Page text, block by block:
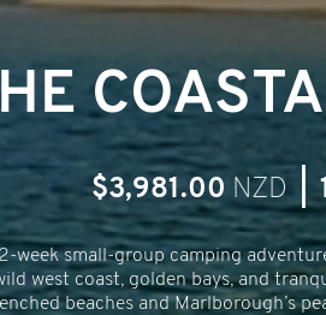
$3,981.00 NZD
week small-group camping
west coast, golden bays, and
beaches and Marlborough’s